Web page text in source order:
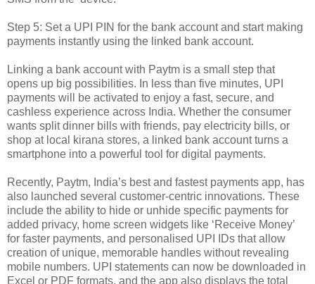
Step 5: Set a UPI PIN for the bank account and start making
payments instantly using the linked bank account.
Linking a bank account with Paytm is a small step that
opens up big possibilities. In less than five minutes, UPI
payments will be activated to enjoy a fast, secure, and
cashless experience across India. Whether the consumer
wants split dinner bills with friends, pay electricity bills, or
shop at local kirana stores, a linked bank account turns a
smartphone into a powerful tool for digital payments.
Recently, Paytm, India’s best and fastest payments app, has
also launched several customer-centric innovations. These
include the ability to hide or unhide specific payments for
added privacy, home screen widgets like ‘Receive Money’
for faster payments, and personalised UPI IDs that allow
creation of unique, memorable handles without revealing
mobile numbers. UPI statements can now be downloaded in
Excel or PDF formats, and the app also displays the total